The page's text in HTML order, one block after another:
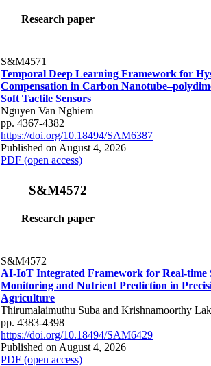
Research paper
S&M4571
Temporal Deep Learning Framework for
Compensation in Carbon
Soft Tactile Sensors
Nguyen Van Nghiem
pp. 4367-4382
https://doi.org/10.18494/SAM6387
Published on August 4, 2026
PDF (open access)
S&M4572
Research paper
S&M4572
AI-IoT Integrated Framework for Real-time
Monitoring and Nutrient Prediction in
Agriculture
Thirumalaimuthu Suba and Krishnamoorthy
pp. 4383-4398
https://doi.org/10.18494/SAM6429
Published on August 4, 2026
PDF (open access)